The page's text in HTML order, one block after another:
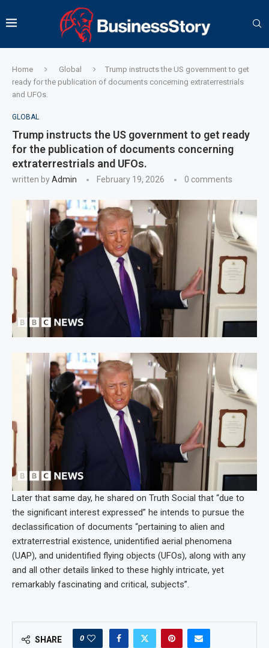
Home Global
Trump instructs the US government to get
ready for the publication of documents concerning extraterrestrials
and UFOs.
GLOBAL
Trump instructs the US government to get ready
for the publication of documents concerning
extraterrestrials and UFOs.
written byAdmin February 19, 2026 0 comments
Later that same day, he shared on Truth Social that “due to
the significant interest expressed” he intends to pursue the
declassification of documents “pertaining to alien and
extraterrestrial existence, unidentified aerial phenomena
(UAP), and unidentified flying objects (UFOs), along with any
and all other details linked to these highly intricate, yet
remarkably fascinating and critical, subjects”.
SHARE 0